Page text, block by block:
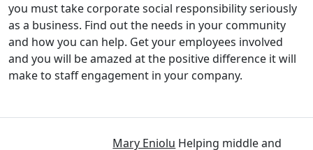
you must take corporate social responsibility seriously
as a business. Find out the needs in your community
and how you can help. Get your employees involved
and you will be amazed at the positive difference it will
make to staff engagement in your company.
Mary Eniolu Helping middle and